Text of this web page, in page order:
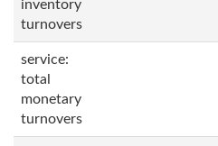
inventory
turnovers
service:
total
monetary
turnovers